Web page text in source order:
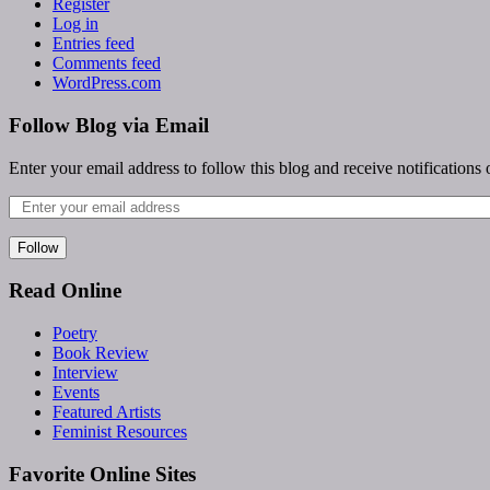
Register
Log in
Entries feed
Comments feed
WordPress.com
Follow Blog via Email
Enter your email address to follow this blog and receive notifications
Follow
Read Online
Poetry
Book Review
Interview
Events
Featured Artists
Feminist Resources
Favorite Online Sites